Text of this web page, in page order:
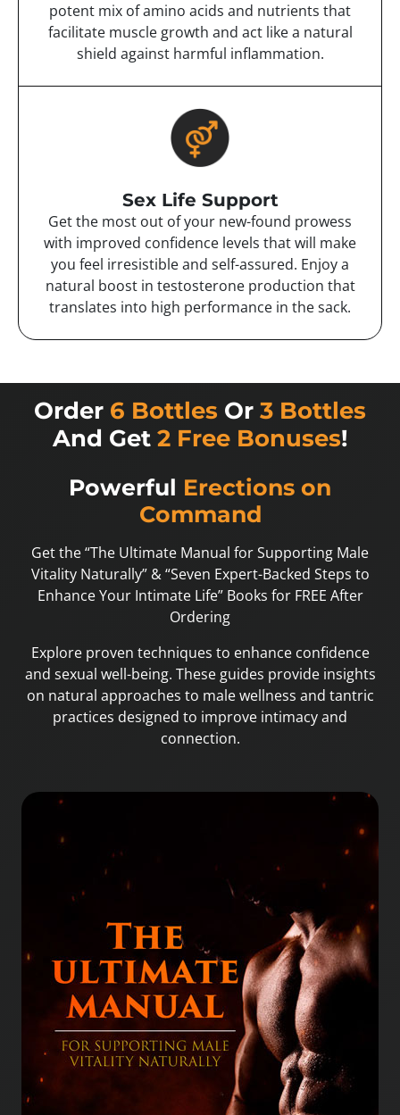
potent mix of amino acids and nutrients that
facilitate muscle growth and act like a natural
shield against harmful inflammation.
Sex Life Support
Get the most out of your new-found prowess
with improved confidence levels that will make
you feel irresistible and self-assured. Enjoy a
natural boost in testosterone production that
translates into high performance in the sack.
Order 6 Bottles Or 3 Bottles
And Get 2 Free Bonuses!
Powerful Erections on
Command
Get the “The Ultimate Manual for Supporting Male
Vitality Naturally” & “Seven Expert-Backed Steps to
Enhance Your Intimate Life” Books for FREE After
Ordering
Explore proven techniques to enhance confidence
and sexual well-being. These guides provide insights
on natural approaches to male wellness and tantric
practices designed to improve intimacy and
connection.